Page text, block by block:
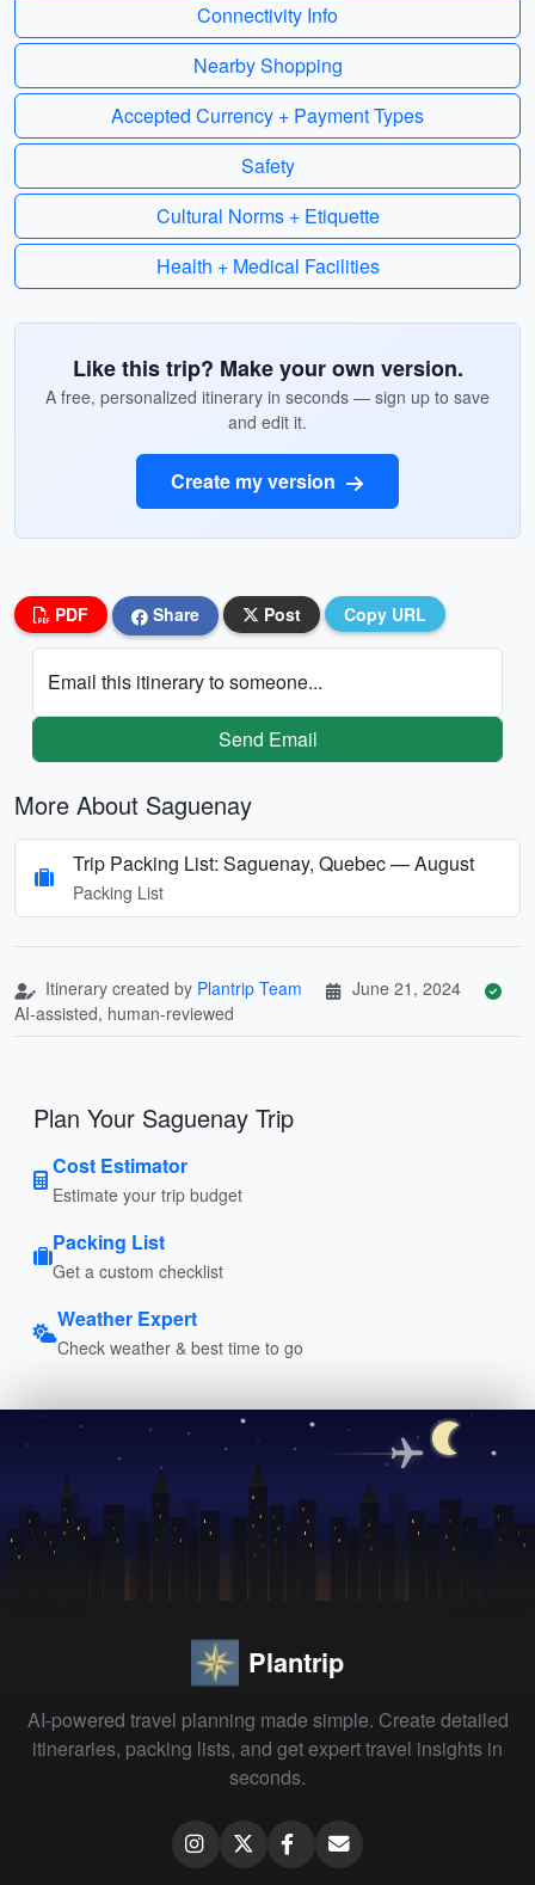
Connectivity Info
Nearby Shopping
Accepted Currency + Payment Types
Safety
Cultural Norms + Etiquette
Health + Medical Facilities
Like this trip? Make your own version.
A free, personalized itinerary in seconds — sign up to save
and edit it.
Create my version
PDF Share Post Copy URL
Email this itinerary to someone...
Send Email
More About Saguenay
Trip Packing List: Saguenay, Quebec — August
Packing List
Itinerary created by Plantrip Team
June 21, 2024
AI-assisted, human-reviewed
Plan Your Saguenay Trip
Cost Estimator
Estimate your trip budget
Packing List
Get a custom checklist
Weather Expert
Check weather & best time to go
Plantrip
AI-powered travel planning made simple. Create detailed
itineraries, packing lists, and get expert travel insights in
seconds.